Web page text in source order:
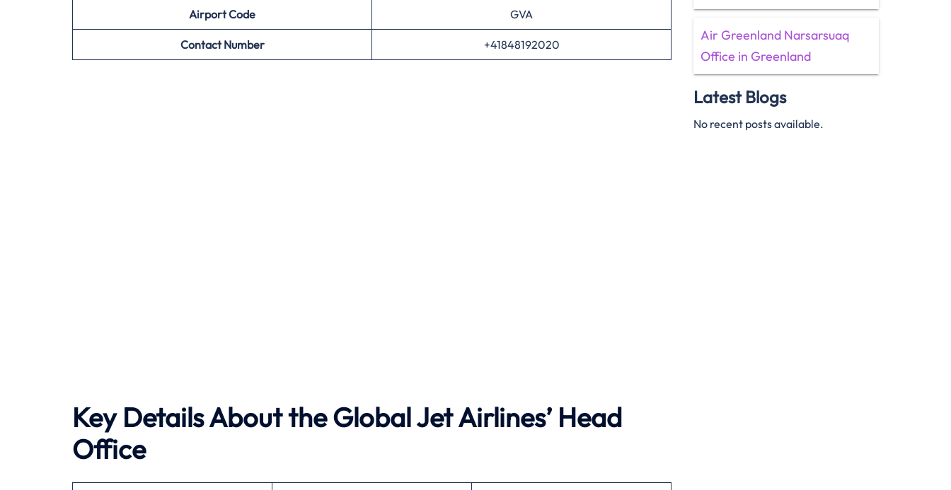
AirportCode GVA
Contact Number +41848192020
Key Details About the Global Jet Airlines’ Head
Office
Air Greenland Narsarsuaq
Office in Greenland
Latest Blogs
No recent posts available.